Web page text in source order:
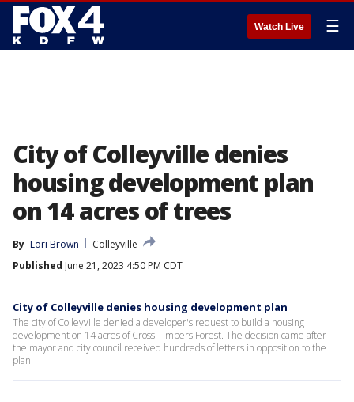
Watch Live ☰
City of Colleyville denies
housing development plan
on 14 acres of trees
By Lori Brown
Colleyville
Published June 21, 2023 4:50 PM CDT
City of Colleyville denies housing development plan
The city of Colleyville denied a developer's request to build a housing
development on 14 acres of Cross Timbers Forest. The decision came after
the mayor and city council received hundreds of letters in opposition to the
plan.